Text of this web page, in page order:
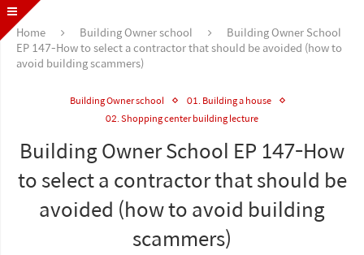
Home Building Owner school
Building Owner School
EP 147-How to select a contractor that should be avoided (how to
avoid building scammers)
Building Owner school
01. Building a house
02. Shopping center building lecture
Building Owner School EP 147-How
to select a contractor that should be
avoided (how to avoid building
scammers)